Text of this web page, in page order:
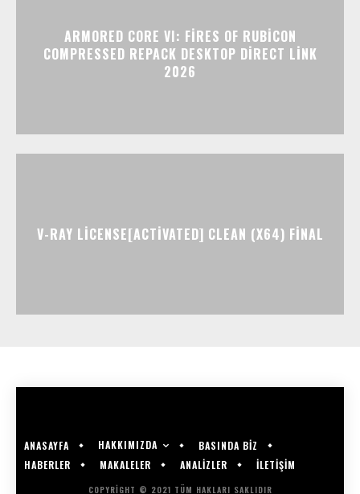
ARMORED CORE VI: FIRES OF RUBICON
COMPRESSED REPACK DESKTOP DIRECT LINK
2026
V-RAY LICENSE[ACTIVATED] CLEAN (X64) FINAL
ANASAYFA HAKKIMIZDA
BASINDA BİZ
HABERLER
MAKALELER ANALİZLER İLETİŞİM
COPYRIGHT © 2021 TÜM HAKLARI SAKLIDIR